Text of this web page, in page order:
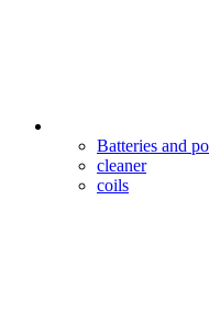
Batteries and
cleaner
coils